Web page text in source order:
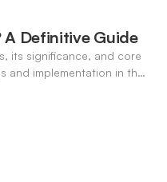
A Definitive Guide
its significance, and core
and implementation in the